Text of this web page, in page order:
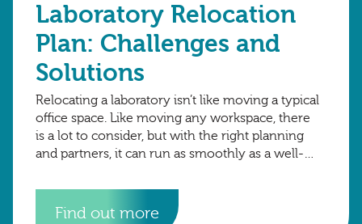
Laboratory Relocation
Plan: Challenges and
Solutions
Relocating a laboratory isn’t like moving a typical
office space. Like moving any workspace, there
is a lot to consider, but with the right planning
and partners, it can run as smoothly as a well-
Find out more